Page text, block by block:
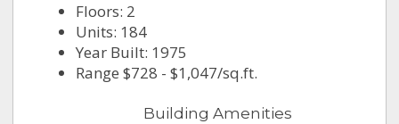
Floors: 2
Units: 184
Year Built: 1975
Range $728 - $1,047/sq.ft.
Building Amenities